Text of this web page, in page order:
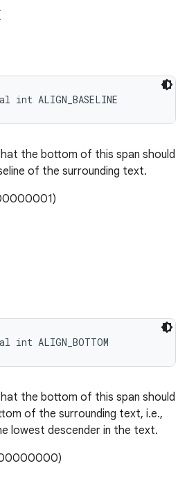
ALIGN_BASELINE
the bottom of this span should
of the surrounding text.
ALIGN_BOTTOM
the bottom of this span should
of the surrounding text, i.e.,
lowest descender in the text.